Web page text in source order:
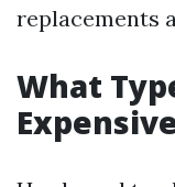
replacements
What